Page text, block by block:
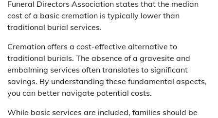
Funeral Directors Association states that the median
cost of a basic cremation is typically lower than
traditional burial services.
Cremation offers a cost-effective alternative to
traditional burials. The absence of a gravesite and
embalming services often translates to significant
savings. By understanding these fundamental aspects,
you can better navigate potential costs.
While basic services are included, families should be